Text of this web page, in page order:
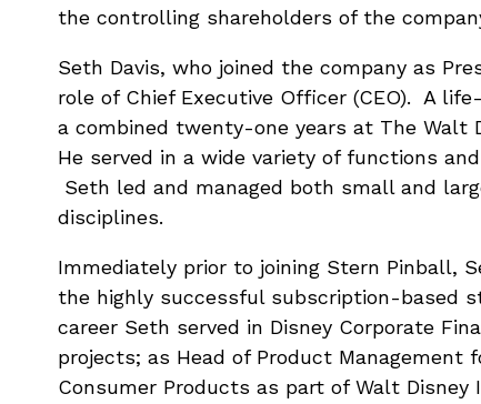
the controlling shareholders of the
Seth Davis, who joined the company as
role of Chief Executive Officer (CEO). A
a combined twenty-one years at The Walt
He served in a wide variety of functions
Seth led and managed both small and
disciplines.
Immediately prior to joining Stern Pinball,
the highly successful subscription-based
career Seth served in Disney Corporate
projects; as Head of Product Management
Consumer Products as part of Walt Disney